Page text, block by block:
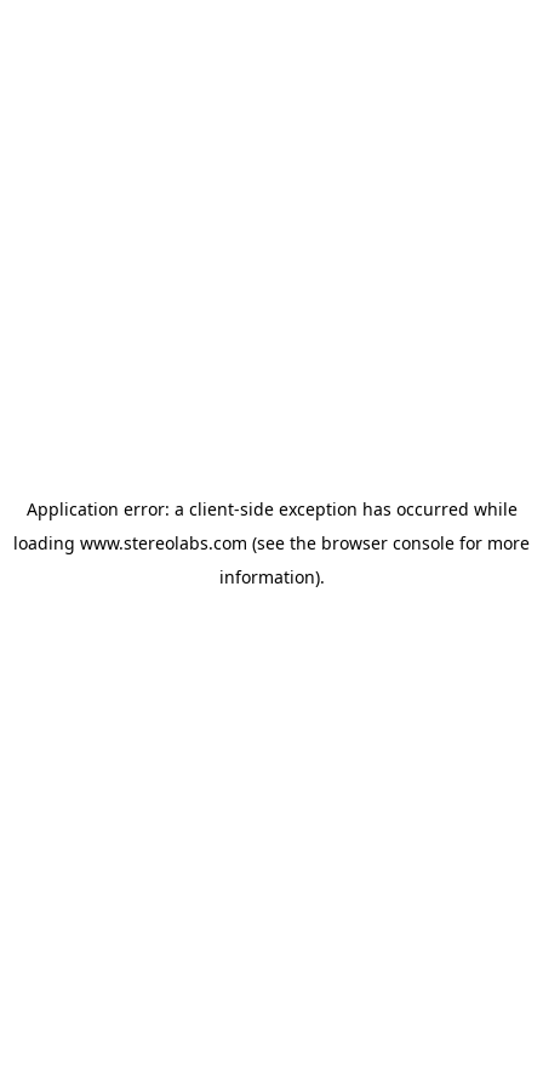
Application error: a client-side exception has occurred while
loading www.stereolabs.com (see the browser console for more
information).